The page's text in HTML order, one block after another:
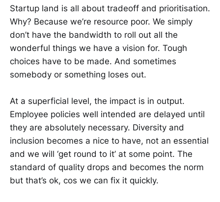
Startup land is all about tradeoff and prioritisation.
Why? Because we’re resource poor. We simply
don’t have the bandwidth to roll out all the
wonderful things we have a vision for. Tough
choices have to be made. And sometimes
somebody or something loses out.
At a superficial level, the impact is in output.
Employee policies well intended are delayed until
they are absolutely necessary. Diversity and
inclusion becomes a nice to have, not an essential
and we will ‘get round to it’ at some point. The
standard of quality drops and becomes the norm
but that’s ok, cos we can fix it quickly.